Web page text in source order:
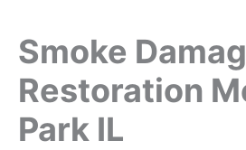
Smoke
Restoration
Park IL